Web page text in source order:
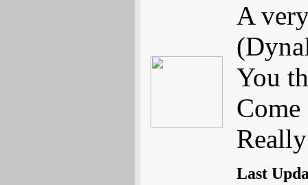
A
You
Last